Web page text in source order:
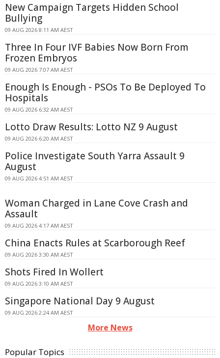
New Campaign Targets Hidden School
Bullying
09 AUG 2026 8:11 AM AEST
Three In Four IVF Babies Now Born From
Frozen Embryos
09 AUG 2026 7:07 AM AEST
Enough Is Enough - PSOs To Be Deployed To
Hospitals
09 AUG 2026 6:32 AM AEST
Lotto Draw Results: Lotto NZ 9 August
09 AUG 2026 6:20 AM AEST
Police Investigate South Yarra Assault 9
August
09 AUG 2026 4:51 AM AEST
Woman Charged in Lane Cove Crash and
Assault
09 AUG 2026 4:17 AM AEST
China Enacts Rules at Scarborough Reef
09 AUG 2026 3:30 AM AEST
Shots Fired In Wollert
09 AUG 2026 3:10 AM AEST
Singapore National Day 9 August
09 AUG 2026 2:24 AM AEST
More News
Popular Topics